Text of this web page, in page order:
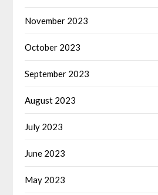
November 2023
October 2023
September 2023
August 2023
July 2023
June 2023
May 2023